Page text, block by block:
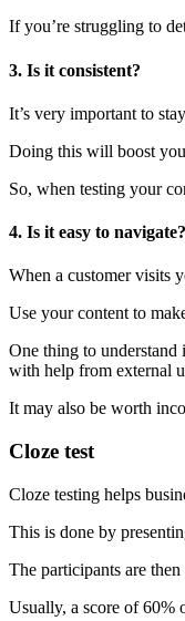
If you’re struggling to
3. Is it consistent?
It’s very important to
Doing this will boost
So, when testing your
4. Is it easy to navigate?
When a customer visits
Use your content to
One thing to
with help from external
It may also be worth
Cloze test
Cloze testing helps
This is done by
The participants are
Usually, a score of 60%